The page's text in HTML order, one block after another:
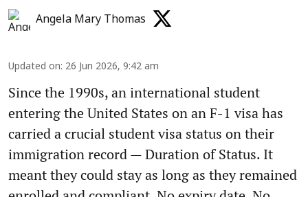
Angela Mary Thomas
Updated on: 26 Jun 2026, 9:42 am
Since the 1990s, an international student
entering the United States on an F-1 visa has
carried a crucial student visa status on their
immigration record — Duration of Status. It
meant they could stay as long as they remained